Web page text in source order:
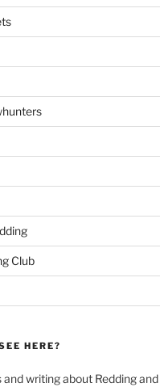
Club
HERE?
writing about Redding and